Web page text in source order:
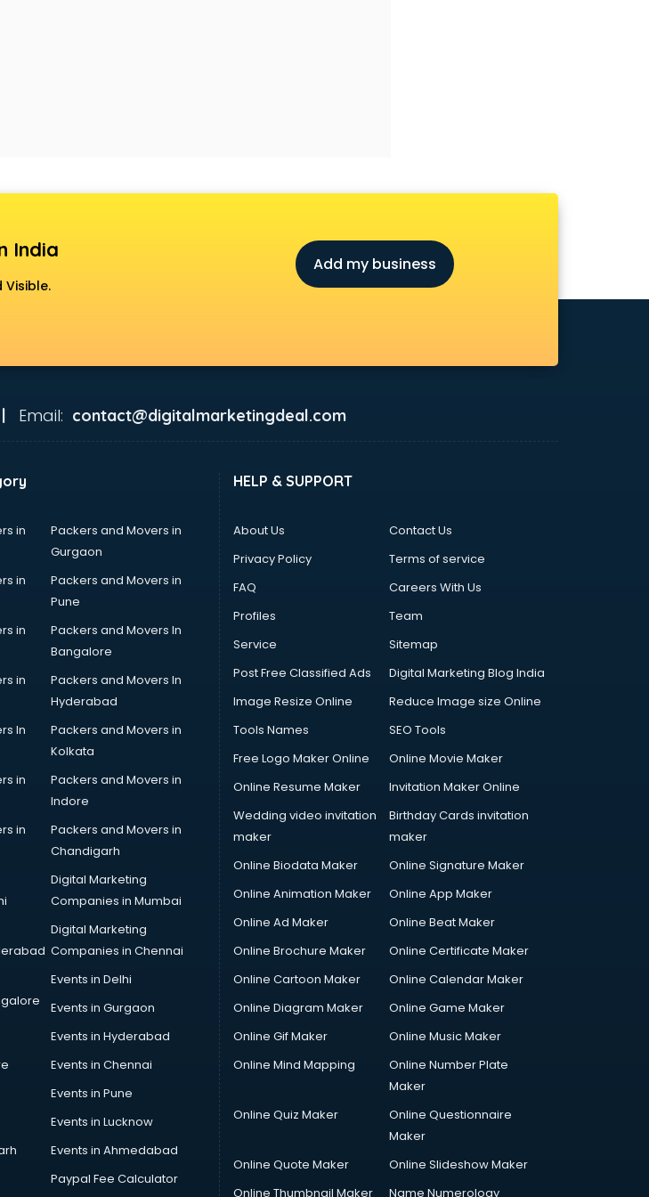
India
Visible.
Add my business
| Email: contact@digitalmarketingdeal.com
in
Packers and Movers in
Gurgaon
in
Packers and Movers in
Pune
in
Packers and Movers In
Bangalore
in
Packers and Movers In
Hyderabad
In
Packers and Movers in
Kolkata
in
Packers and Movers in
Indore
in
Packers and Movers in
Chandigarh
Digital Marketing
Companies in Mumbai
Digital Marketing
Companies in Chennai
Events in Delhi
Events in Gurgaon
Events in Hyderabad
Events in Chennai
Events in Pune
Events in Lucknow
Events in Ahmedabad
Paypal Fee Calculator
HELP & SUPPORT
About Us
Contact Us
Privacy Policy
Terms of service
FAQ
Careers With Us
Profiles
Team
Service
Sitemap
Post Free Classified Ads
Digital Marketing Blog India
Image Resize Online
Reduce Image size Online
Tools Names
SEO Tools
Free Logo Maker Online
Online Movie Maker
Online Resume Maker
Invitation Maker Online
Wedding video invitation
maker
Birthday Cards invitation
maker
Online Biodata Maker
Online Signature Maker
Online Animation Maker
Online App Maker
Online Ad Maker
Online Beat Maker
Online Brochure Maker
Online Certificate Maker
Online Cartoon Maker
Online Calendar Maker
Online Diagram Maker
Online Game Maker
Online Gif Maker
Online Music Maker
Online Mind Mapping
Online Number Plate
Maker
Online Quiz Maker
Online Questionnaire
Maker
Online Quote Maker
Online Slideshow Maker
Online Thumbnail Maker
Name Numerology